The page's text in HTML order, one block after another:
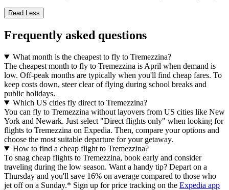
Read Less
Frequently asked questions
What month is the cheapest to fly to Tremezzina?
The cheapest month to fly to Tremezzina is April when demand is
low. Off-peak months are typically when you'll find cheap fares. To
keep costs down, steer clear of flying during school breaks and
public holidays.
Which US cities fly direct to Tremezzina?
You can fly to Tremezzina without layovers from US cities like New
York and Newark. Just select "Direct flights only" when looking for
flights to Tremezzina on Expedia. Then, compare your options and
choose the most suitable departure for your getaway.
How to find a cheap flight to Tremezzina?
To snag cheap flights to Tremezzina, book early and consider
traveling during the low season. Want a handy tip? Depart on a
Thursday and you'll save 16% on average compared to those who
jet off on a Sunday.* Sign up for price tracking on the Expedia app